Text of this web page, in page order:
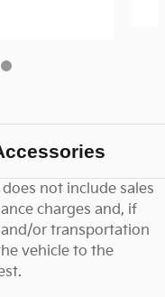
not include sales
charges and, if
or transportation
vehicle to the